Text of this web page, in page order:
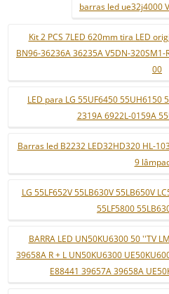
barras led ue32j4000
Kit 2 PCS 7LED 620mm tira LED
BN96-36236A 36235A V5DN-320SM1-
00
LED para LG 55UF6450 55UH6150
2319A 6922L-0159A
Barras led B2232 LED32HD320 HL-
9
LG 55LF652V 55LB630V 55LB650V
55LF5800
BARRA LED UN50KU6300 50 ''TV
39658A R + L UN50KU6300
E88441 39657A 39658A